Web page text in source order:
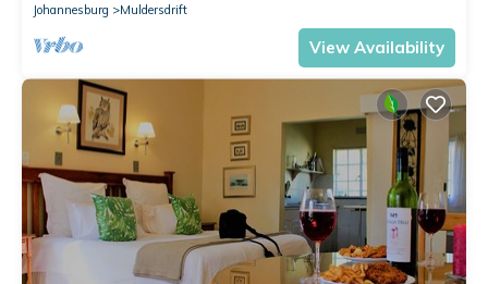
Johannesburg
Muldersdrift
View Availability